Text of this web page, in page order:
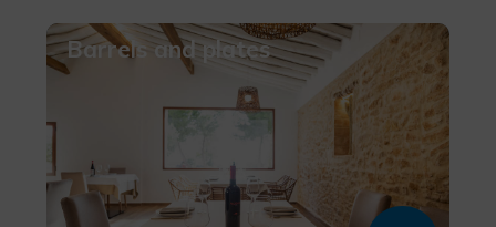
Barrels and plates